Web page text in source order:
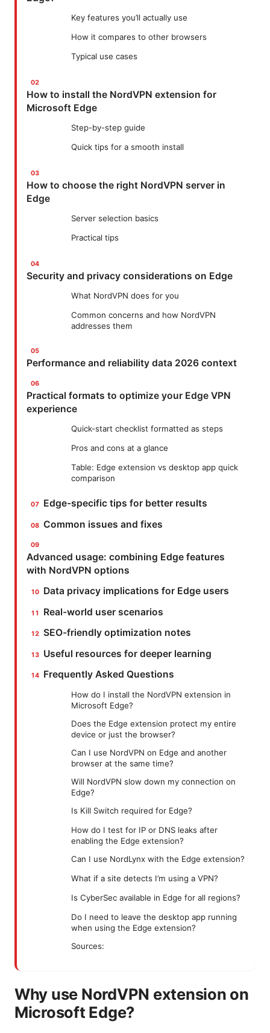
Key features you’ll actually use
How it compares to other browsers
Typical use cases
How to install the NordVPN extension for
Microsoft Edge
Step-by-step guide
Quick tips for a smooth install
How to choose the right NordVPN server in
Edge
Server selection basics
Practical tips
Security and privacy considerations on Edge
What NordVPN does for you
Common concerns and how NordVPN
addresses them
Performance and reliability data 2026 context
Practical formats to optimize your Edge VPN
experience
Quick-start checklist formatted as steps
Pros and cons at a glance
Table: Edge extension vs desktop app quick
comparison
Edge-specific tips for better results
Common issues and fixes
Advanced usage: combining Edge features
with NordVPN options
Data privacy implications for Edge users
Real-world user scenarios
SEO-friendly optimization notes
Useful resources for deeper learning
Frequently Asked Questions
How do I install the NordVPN extension in
Microsoft Edge?
Does the Edge extension protect my entire
device or just the browser?
Can I use NordVPN on Edge and another
browser at the same time?
Will NordVPN slow down my connection on
Edge?
Is Kill Switch required for Edge?
How do I test for IP or DNS leaks after
enabling the Edge extension?
Can I use NordLynx with the Edge extension?
What if a site detects I’m using a VPN?
Is CyberSec available in Edge for all regions?
Do I need to leave the desktop app running
when using the Edge extension?
Sources:
Why use NordVPN extension on
Microsoft Edge?